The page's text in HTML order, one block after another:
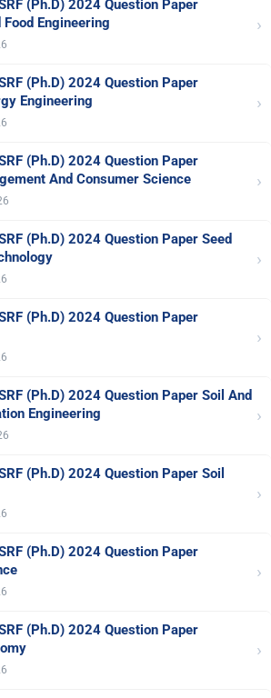
(Ph.D) 2024 Question Paper
Engineering
›
(Ph.D) 2024 Question Paper
Engineering
›
(Ph.D) 2024 Question Paper
And Consumer Science
›
(Ph.D) 2024 Question Paper Seed
›
(Ph.D) 2024 Question Paper
›
(Ph.D) 2024 Question Paper Soil And
Engineering
›
(Ph.D) 2024 Question Paper Soil
›
(Ph.D) 2024 Question Paper
›
(Ph.D) 2024 Question Paper
›